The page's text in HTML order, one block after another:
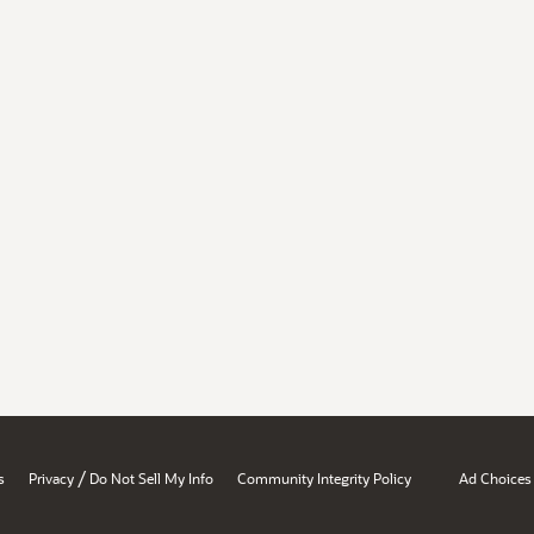
Privacy / Do Not Sell My Info Community Integrity Policy Ad Choices